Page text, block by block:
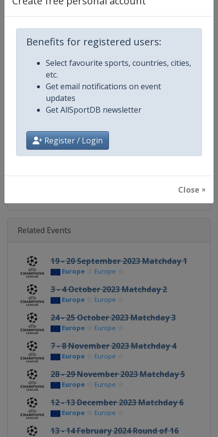
Benefits for registered users:
Select favourite sports, countries, cities,
etc.
Get email notifications on event
updates
Get AllSportDB newsletter
Register / Login
Close ×
Competition UEFA Champions League
Age Group Senior
Gender Men
Continent Europe
Website https://www.uefa.com/
Calendar https://www.uefa.com/
Facebook Page https://www.facebook.com/
Related Events
19 - 20 September 2023 Matchday 1
Europe Europe
3 - 4 October 2023 Matchday 2
Europe Europe
24 - 25 October 2023 Matchday 3
Europe Europe
7 - 8 November 2023 Matchday 4
Europe Europe
28 - 29 November 2023 Matchday 5
Europe Europe
12 - 13 December 2023 Matchday 6
Europe Europe
13 - 14 February 2024 Round of 16